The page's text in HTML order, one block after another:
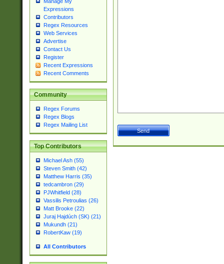
Expressions
Contributors
Regex Resources
Web Services
Advertise
Contact Us
Register
Recent Expressions
Recent Comments
Community
Regex Forums
Regex Blogs
Regex Mailing List
Top Contributors
Michael Ash (55)
Steven Smith (42)
Matthew Harris (35)
tedcambron (29)
PJWhitfield (28)
Vassilis Petroulias (26)
Matt Brooke (22)
Juraj Hajdúch (SK) (21)
Mukundh (21)
RobertKaw (19)
All Contributors